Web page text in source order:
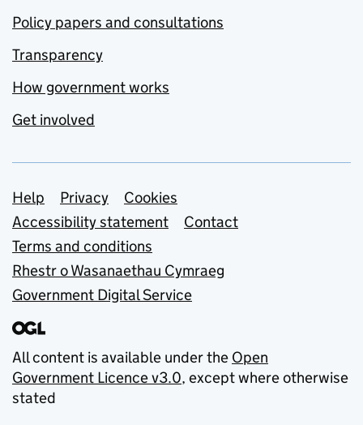
Policy papers and consultations
Transparency
How government works
Get involved
Support links
Help Privacy
Cookies
Accessibility statement
Contact
Terms and conditions
Rhestr o Wasanaethau Cymraeg
Government Digital Service
All content is available under the Open
Government Licence v3.0, except where otherwise
stated